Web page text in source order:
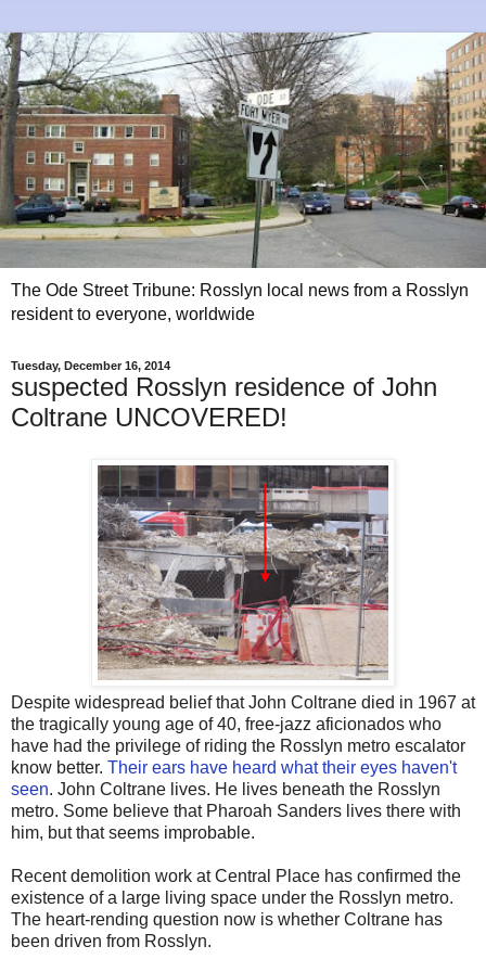
The Ode Street Tribune: Rosslyn local news from a Rosslyn
resident to everyone, worldwide
Tuesday, December 16, 2014
suspected Rosslyn residence of John
Coltrane UNCOVERED!
Despite widespread belief that John Coltrane died in 1967 at
the tragically young age of 40, free-jazz aficionados who
have had the privilege of riding the Rosslyn metro escalator
know better. Their ears have heard what their eyes haven't
seen. John Coltrane lives. He lives beneath the Rosslyn
metro. Some believe that Pharoah Sanders lives there with
him, but that seems improbable.
Recent demolition work at Central Place has confirmed the
existence of a large living space under the Rosslyn metro.
The heart-rending question now is whether Coltrane has
been driven from Rosslyn.